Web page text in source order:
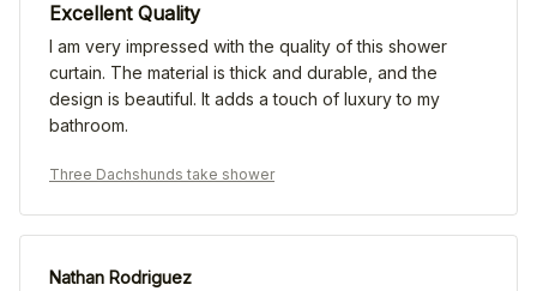
Excellent Quality
I am very impressed with the quality of this shower
curtain. The material is thick and durable, and the
design is beautiful. It adds a touch of luxury to my
bathroom.
Three Dachshunds take shower
Nathan Rodriguez